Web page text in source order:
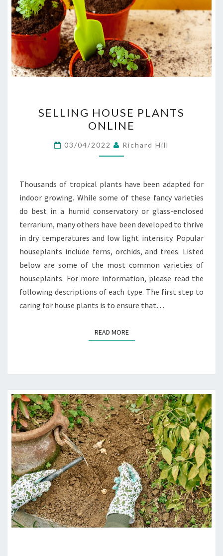
HOUSE
PLANTS
ONLINE
SELLING HOUSE PLANTS
ONLINE
03/04/2022 Richard Hill
Thousands of tropical plants have been adapted for
indoor growing. While some of these fancy varieties
do best in a humid conservatory or glass-enclosed
terrarium, many others have been developed to thrive
in dry temperatures and low light intensity. Popular
houseplants include ferns, orchids, and trees. Listed
below are some of the most common varieties of
houseplants. For more information, please read the
following descriptions of each type. The first step to
caring for house plants is to ensure that…
READ MOREREAD MORE